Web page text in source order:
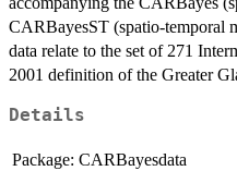
CARBayesST (spatio-temporal
data relate to the set of 271
2001 definition of the Greater
Details
Package: CARBayesdata